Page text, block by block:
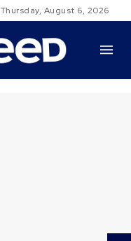
Thursday, August 6, 2026